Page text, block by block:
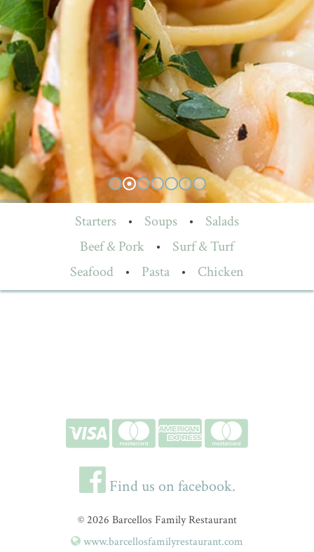
Starters • Soups •
Salads
Beef & Pork
•
Surf & Turf
Seafood
• Pasta • Chicken
Find us on facebook.
© 2026 Barcellos Family Restaurant
www.barcellosfamilyrestaurant.com